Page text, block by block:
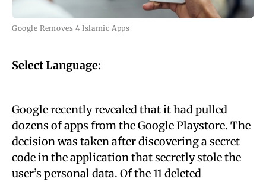
Google Removes 4 Islamic Apps
Select Language:
Google recently revealed that it had pulled
dozens of apps from the Google Playstore. The
decision was taken after discovering a secret
code in the application that secretly stole the
user’s personal data. Of the 11 deleted